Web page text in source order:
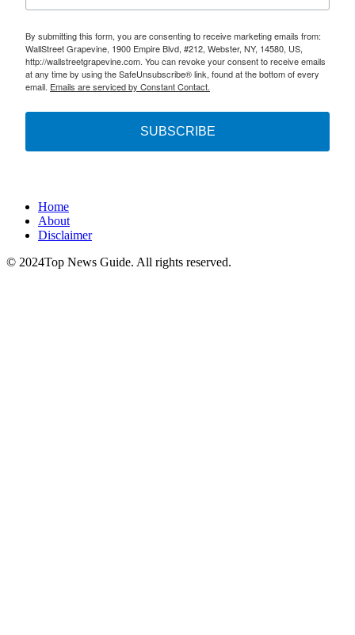
By submitting this form, you are consenting to receive marketing emails from:
WallStreet Grapevine, 1900 Empire Blvd, #212, Webster, NY, 14580, US,
http://wallstreetgrapevine.com. You can revoke your consent to receive emails
at any time by using the SafeUnsubscribe® link, found at the bottom of every
email. Emails are serviced by Constant Contact.
SUBSCRIBE
Home
About
Disclaimer
© 2024Top News Guide. All rights reserved.